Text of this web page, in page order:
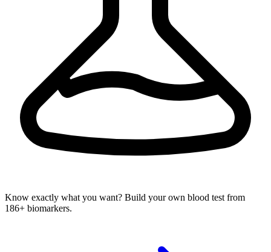
Know exactly what you want? Build your own blood test from
186+ biomarkers.